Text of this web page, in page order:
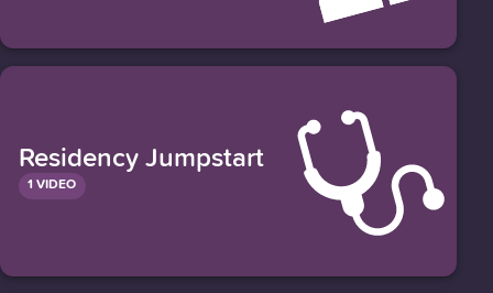
Residency Jumpstart
1 VIDEO